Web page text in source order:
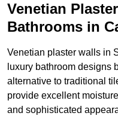
Venetian
Bathrooms in
Venetian plaster walls in
luxury bathroom designs
alternative to traditional
provide excellent
and sophisticated